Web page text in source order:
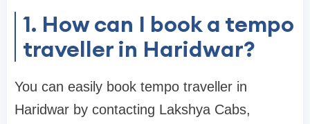
1. How can I book a tempo
traveller in Haridwar?
You can easily book tempo traveller in
Haridwar by contacting Lakshya Cabs,